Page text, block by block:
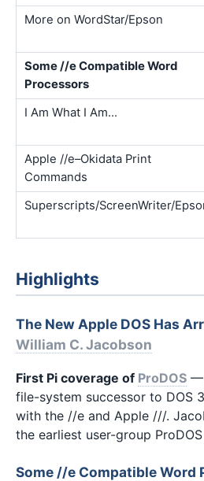
More on WordStar/Epson
Some //e Compatible Word
Processors
I Am What I Am...
Apple //e–Okidata Print
Commands
Superscripts/ScreenWriter/
Highlights
The New Apple DOS Has
William C. Jacobson
First Pi coverage of ProDOS —
file-system successor to DOS
with the //e and Apple ///.
the earliest user-group
Some //e Compatible Word